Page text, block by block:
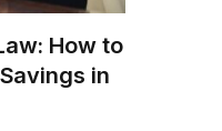
How to
in